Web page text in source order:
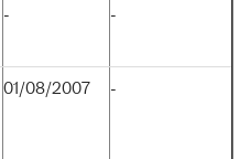
- -
01/08/2007 -